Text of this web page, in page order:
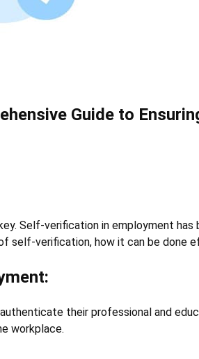
Guide to
Self-verification in employment
self-verification, how it can be done
their professional and
workplace.